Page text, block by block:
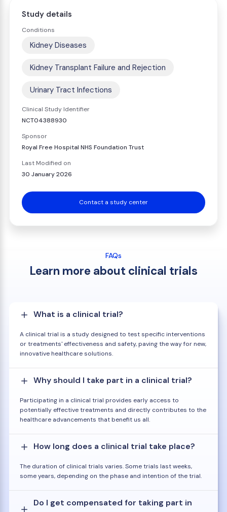
Study details
Conditions
Kidney Diseases
Kidney Transplant Failure and Rejection
Urinary Tract Infections
Clinical Study Identifier
NCT04388930
Sponsor
Royal Free Hospital NHS Foundation Trust
Last Modified on
30 January 2026
Contact a study center
FAQs
Learn more about clinical trials
What is a clinical trial?
A clinical trial is a study designed to test specific interventions
or treatments' effectiveness and safety, paving the way for new,
innovative healthcare solutions.
Why should I take part in a clinical trial?
Participating in a clinical trial provides early access to
potentially effective treatments and directly contributes to the
healthcare advancements that benefit us all.
How long does a clinical trial take place?
The duration of clinical trials varies. Some trials last weeks,
some years, depending on the phase and intention of the trial.
Do I get compensated for taking part in